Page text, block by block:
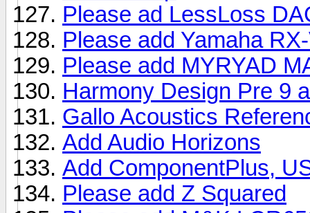
Please ad LessLoss
Please add Yamaha
Please add MYRYAD
Harmony Design Pre 9
Gallo Acoustics
Add Audio Horizons
Add ComponentPlus,
Please add Z Squared